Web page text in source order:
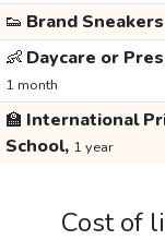
👟 Brand Sneakers
👶 Daycare or
1 month
🏫 International
School, 1 year
Cost of